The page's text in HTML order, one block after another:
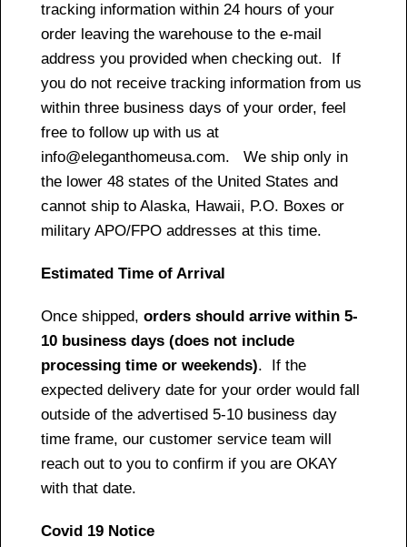
tracking information within 24 hours of your
order leaving the warehouse to the e-mail
address you provided when checking out. If
you do not receive tracking information from us
within three business days of your order, feel
free to follow up with us at
info@eleganthomeusa.com. We ship only in
the lower 48 states of the United States and
cannot ship to Alaska, Hawaii, P.O. Boxes or
military APO/FPO addresses at this time.
Estimated Time of Arrival
Once shipped, orders should arrive within 5-
10 business days (does not include
processing time or weekends). If the
expected delivery date for your order would fall
outside of the advertised 5-10 business day
time frame, our customer service team will
reach out to you to confirm if you are OKAY
with that date.
Covid 19 Notice